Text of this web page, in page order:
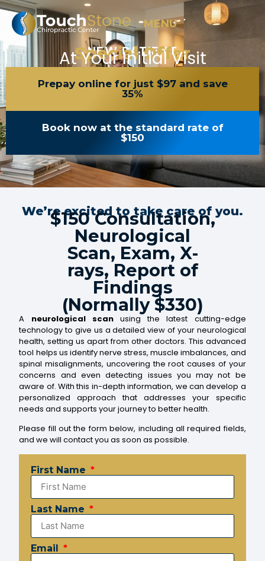
MENU
NEW PATIENT
Special Offer
At Your Initial Visit
Prepay online for just $97 and save
35%
Book now at the standard rate of
$150
We’re excited to take care of you.
$150 Consultation,
Neurological
Scan, Exam, X-
rays, Report of
Findings
(Normally $330)
A neurological scanusing the latest cutting-edge
technology to give us a detailed view of your neurological
health, setting us apart from other doctors. This advanced
tool helps us identify nerve stress, muscle imbalances, and
spinal misalignments, uncovering the root causes of your
concerns and even detecting issues you may not be
aware of. With this in-depth information, we can develop a
personalized approach that addresses your specific
needs and supports your journey to better health.
Please fill out the form below, including all required fields,
and we will contact you as soon as possible.
First Name
Last Name
Email